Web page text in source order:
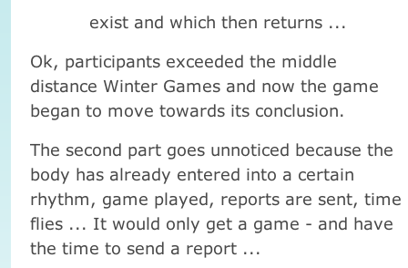
exist and which then returns ...
Ok, participants exceeded the middle
distance Winter Games and now the game
began to move towards its conclusion.
The second part goes unnoticed because the
body has already entered into a certain
rhythm, game played, reports are sent, time
flies ... It would only get a game - and have
the time to send a report ...